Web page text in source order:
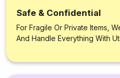
Safe & Confidential
For Fragile Or Private Items,
And Handle Everything With